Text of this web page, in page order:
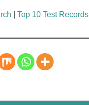
Top 10 Test Records